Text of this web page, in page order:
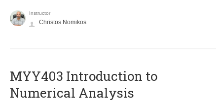
Instructor
Christos Nomikos
MYY403 Introduction to
Numerical Analysis